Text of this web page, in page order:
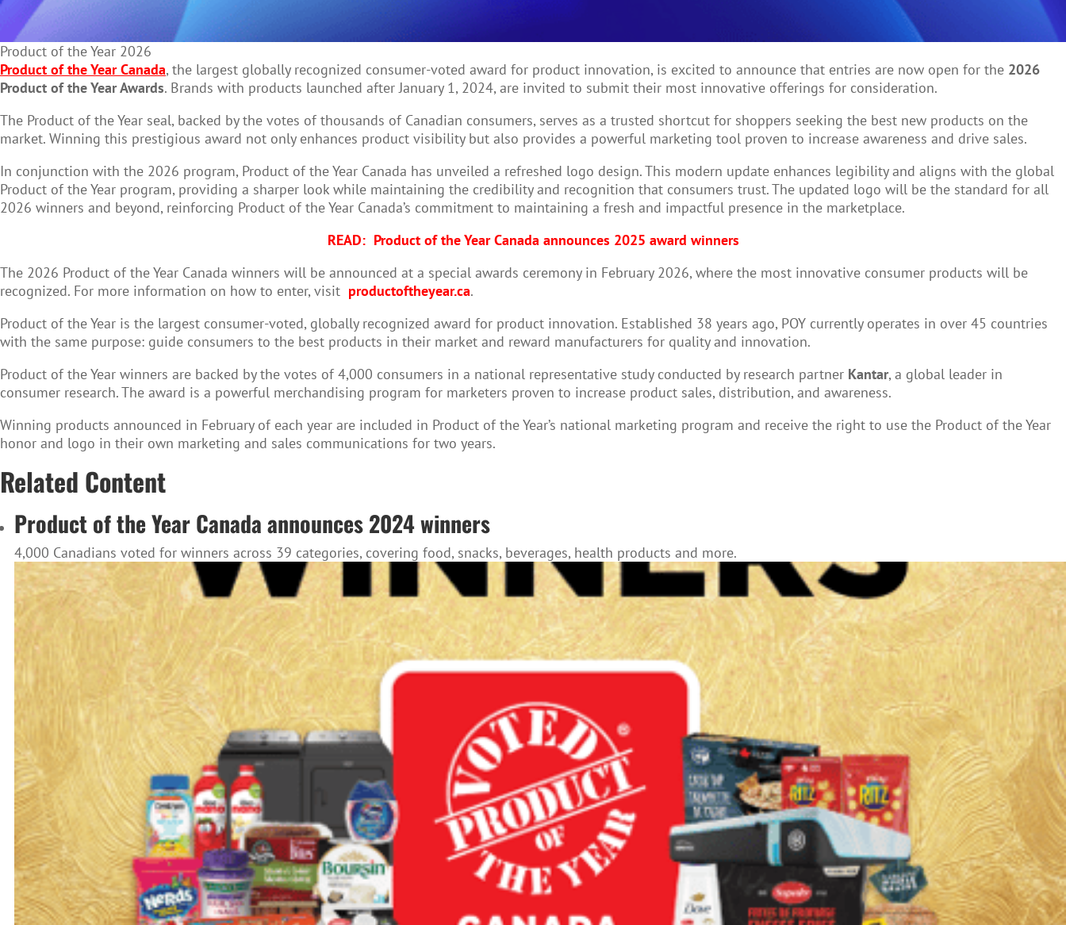
Product of the Year 2026
Product of the Year Canada, the largest globally recognized consumer-voted award for product innovation, is excited to announce that entries are now open for the 2026
Product of the Year Awards. Brands with products launched after January 1, 2024, are invited to submit their most innovative offerings for consideration.
The Product of the Year seal, backed by the votes of thousands of Canadian consumers, serves as a trusted shortcut for shoppers seeking the best new products on the
market. Winning this prestigious award not only enhances product visibility but also provides a powerful marketing tool proven to increase awareness and drive sales.
In conjunction with the 2026 program, Product of the Year Canada has unveiled a refreshed logo design. This modern update enhances legibility and aligns with the global
Product of the Year program, providing a sharper look while maintaining the credibility and recognition that consumers trust. The updated logo will be the standard for all
2026 winners and beyond, reinforcing Product of the Year Canada’s commitment to maintaining a fresh and impactful presence in the marketplace.
READ: Product of the Year Canada announces 2025 award winners
The 2026 Product of the Year Canada winners will be announced at a special awards ceremony in February 2026, where the most innovative consumer products will be
recognized. For more information on how to enter, visit productoftheyear.ca.
Product of the Year is the largest consumer-voted, globally recognized award for product innovation. Established 38 years ago, POY currently operates in over 45 countries
with the same purpose: guide consumers to the best products in their market and reward manufacturers for quality and innovation.
Product of the Year winners are backed by the votes of 4,000 consumers in a national representative study conducted by research partner Kantar, a global leader in
consumer research. The award is a powerful merchandising program for marketers proven to increase product sales, distribution, and awareness.
Winning products announced in February of each year are included in Product of the Year’s national marketing program and receive the right to use the Product of the Year
honor and logo in their own marketing and sales communications for two years.
Related Content
Product of the Year Canada announces 2024 winners
4,000 Canadians voted for winners across 39 categories, covering food, snacks, beverages, health products and more.